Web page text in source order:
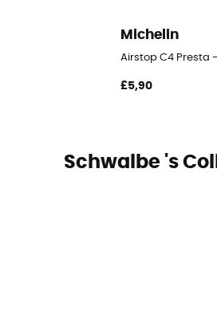
Michelin
Airstop C4 Presta
£5,90
Schwalbe 's